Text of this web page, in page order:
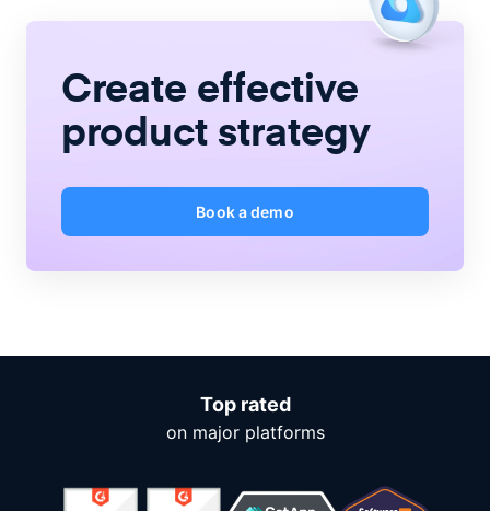
Create effective
product strategy
Book a demo
Top rated
on major platforms